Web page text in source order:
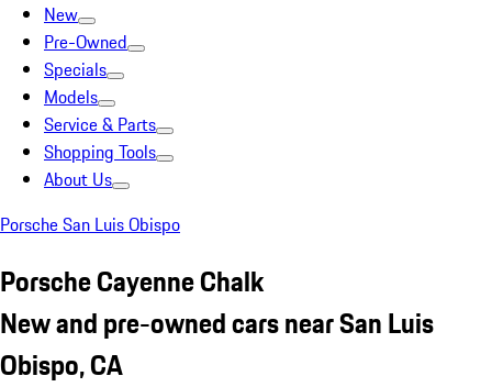
New
Pre-Owned
Specials
Models
Service & Parts
Shopping Tools
About Us
Porsche San Luis Obispo
Porsche Cayenne Chalk
New and pre-owned cars near San Luis
Obispo, CA